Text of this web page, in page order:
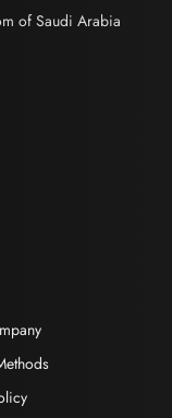
of Saudi Arabia